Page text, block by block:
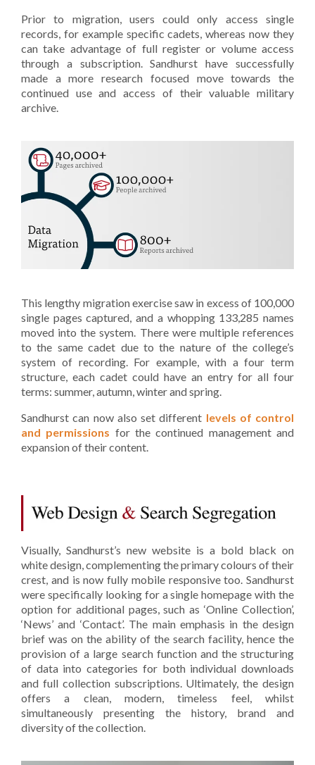
Prior to migration, users could only access single
records, for example specific cadets, whereas now they
can take advantage of full register or volume access
through a subscription. Sandhurst have successfully
made a more research focused move towards the
continued use and access of their valuable military
archive.
This lengthy migration exercise saw in excess of 100,000
single pages captured, and a whopping 133,285 names
moved into the system. There were multiple references
to the same cadet due to the nature of the college’s
system of recording. For example, with a four term
structure, each cadet could have an entry for all four
terms: summer, autumn, winter and spring.
Sandhurst can now also set different levels of control
and permissions for the continued management and
expansion of their content.
Visually, Sandhurst’s new website is a bold black on
white design, complementing the primary colours of their
crest, and is now fully mobile responsive too. Sandhurst
were specifically looking for a single homepage with the
option for additional pages, such as ‘Online Collection’,
‘News’ and ‘Contact’. The main emphasis in the design
brief was on the ability of the search facility, hence the
provision of a large search function and the structuring
of data into categories for both individual downloads
and full collection subscriptions. Ultimately, the design
offers a clean, modern, timeless feel, whilst
simultaneously presenting the history, brand and
diversity of the collection.